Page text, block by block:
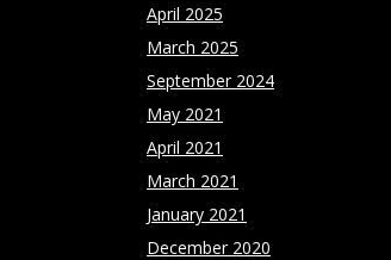
April 2025
March 2025
September 2024
May 2021
April 2021
March 2021
January 2021
December 2020